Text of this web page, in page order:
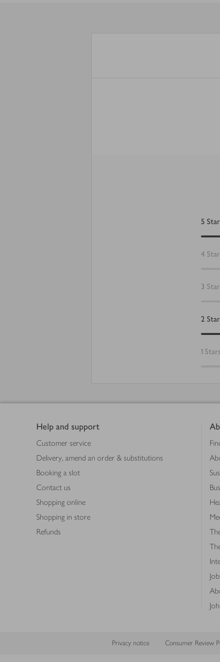
5
4
3
2
1 Stars
Help and support
Customer service
Delivery, amend an order & substitutions
Booking a slot
Contact us
Shopping online
Shopping in store
Refunds
Privacy notice Consumer Review